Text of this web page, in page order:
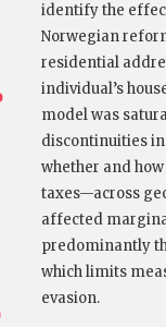
identify the
Norwegian
residential
individual’s
model was
discontinuities
whether and
taxes—across
affected
predominantly
which limits
evasion.